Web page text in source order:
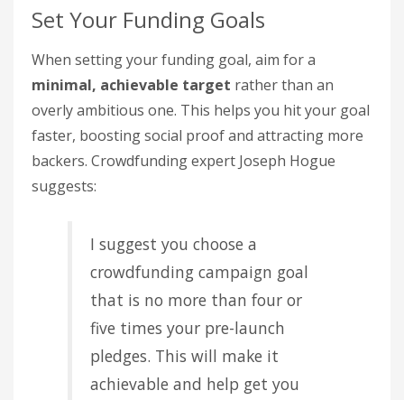
Set Your Funding Goals
When setting your funding goal, aim for a
minimal, achievable target rather than an
overly ambitious one. This helps you hit your goal
faster, boosting social proof and attracting more
backers. Crowdfunding expert Joseph Hogue
suggests:
I suggest you choose a
crowdfunding campaign goal
that is no more than four or
five times your pre-launch
pledges. This will make it
achievable and help get you